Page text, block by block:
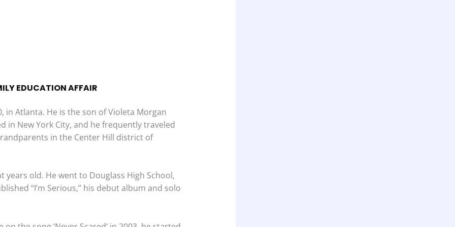
EDUCATION AFFAIR
in Atlanta. He is the son of Violeta Morgan
in New York City, and he frequently traveled
in the Center Hill district of
years old. He went to Douglass High School,
“I’m Serious,” his debut album and solo